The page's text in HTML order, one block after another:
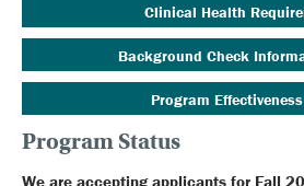
Clinical Health
Background Check
Program
Program Status
We are accepting applicants for Fall